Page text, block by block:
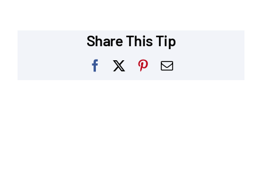
Refer a Friend
Share This Tip
Facebook Pinterest
Email